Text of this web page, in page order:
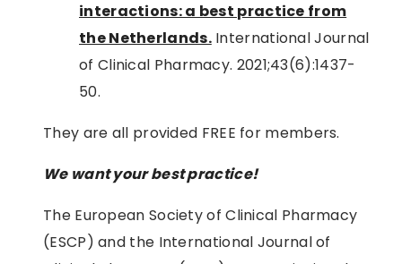
interactions: a best practice from
the Netherlands.International Journal
of Clinical Pharmacy. 2021;43(6):1437-
50.
They are all provided FREE for members.
We want your best practice!
The European Society of Clinical Pharmacy
(ESCP) and the International Journal of